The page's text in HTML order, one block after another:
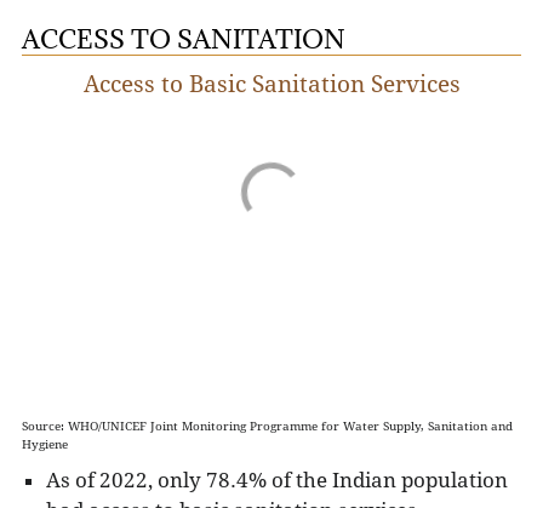
it provides the means for people to be hygienic.
ACCESS TO SANITATION
Access to Basic Sanitation Services
Source: WHO/UNICEF Joint Monitoring Programme for Water Supply, Sanitation and
Hygiene
As of 2022, only 78.4% of the Indian population